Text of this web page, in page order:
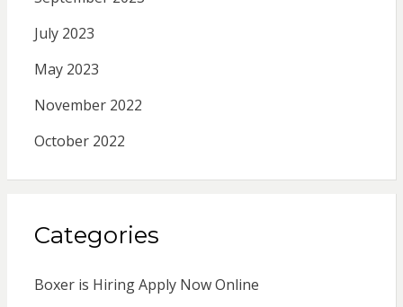
July 2023
May 2023
November 2022
October 2022
Categories
Boxer is Hiring Apply Now Online